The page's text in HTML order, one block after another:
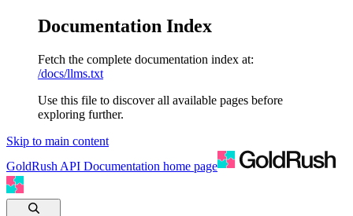
Documentation Index
Fetch the complete documentation index at:
/docs/llms.txt
Use this file to discover all available pages before
exploring further.
Skip to main content
GoldRush API Documentation home page